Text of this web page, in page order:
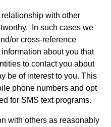
with other
In such cases we
or cross-reference
about you that
to contact you about
be of interest to you. This
phone numbers and opt
for SMS text programs.
with others as reasonably